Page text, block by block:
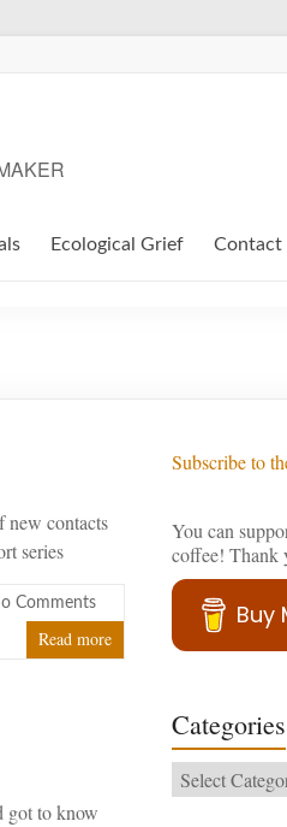
Ecological Grief Contact
new contacts
series
Comments
Read more
got to know
Subscribe to
You can
coffee! Thank
Buy
Categories
Categories